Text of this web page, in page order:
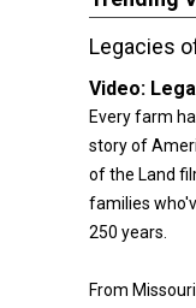
Legacies
Video:
Every farm
story of
of the Land
families
250 years.
From